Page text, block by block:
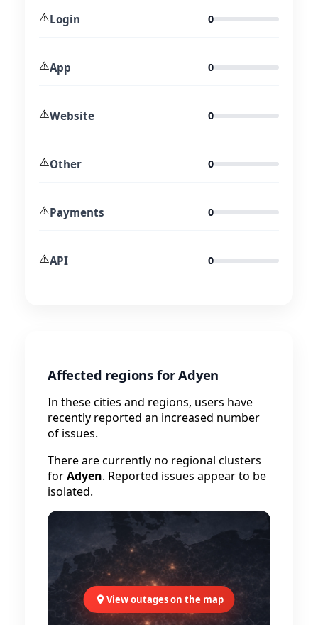
⚠️Login 0
⚠️App 0
⚠️Website 0
⚠️Other 0
⚠️Payments 0
⚠️API 0
Affected regions for Adyen
In these cities and regions, users have
recently reported an increased number
of issues.
There are currently no regional clusters
forAdyen. Reported issues appear to be
isolated.
View outages on the map